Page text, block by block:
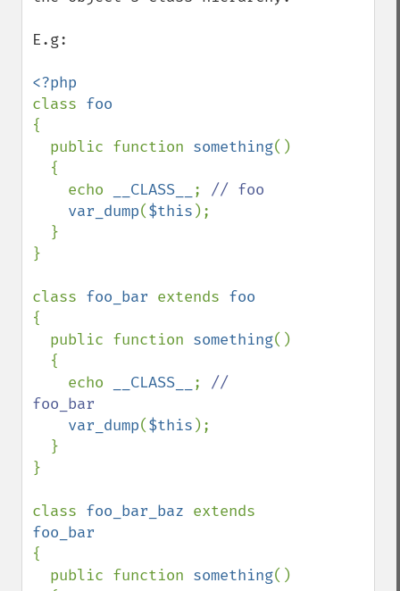
E.g:
class
{
  public function
something()
    echo
__CLASS__ ; // foo
var_dump($this );
}
class foo_bar extends
{
  public function
something()
    echo
__CLASS__ ; //
foo_bar
var_dump($this );
}
class foo_bar_baz
{
  public function
something()